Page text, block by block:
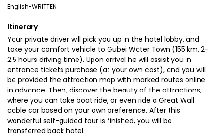
English-WRITTEN
Itinerary
Your private driver will pick you up in the hotel lobby, and
take your comfort vehicle to Gubei Water Town (155 km, 2-
2.5 hours driving time). Upon arrival he will assist you in
entrance tickets purchase (at your own cost), and you will
be provided the attraction map with marked routes online
in advance. Then, discover the beauty of the attractions,
where you can take boat ride, or even ride a Great Wall
cable car based on your own preference. After this
wonderful self-guided tour is finished, you will be
transferred back hotel.